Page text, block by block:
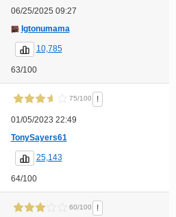
06/25/2025 09:27
Igtonumama
10,785
63/100
75/100 !
01/05/2023 22:49
TonySayers61
25,143
64/100
60/100 !